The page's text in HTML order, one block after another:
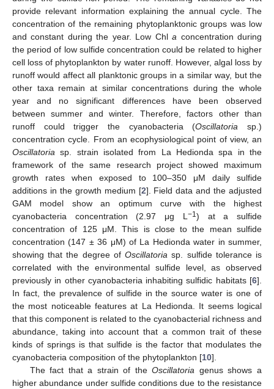
provide relevant information explaining the annual cycle. The
concentration of the remaining phytoplanktonic groups was low
and constant during the year. Low Chla concentration during
the period of low sulfide concentration could be related to higher
cell loss of phytoplankton by water runoff. However, algal loss by
runoff would affect all planktonic groups in a similar way, but the
other taxa remain at similar concentrations during the whole
year and no significant differences have been observed
between summer and winter. Therefore, factors other than
runoff could trigger the cyanobacteria (Oscillatoria sp.)
concentration cycle. From an ecophysiological point of view, an
Oscillatoria sp. strain isolated from La Hedionda spa in the
framework of the same research project showed maximum
growth rates when exposed to 100–350 μM daily sulfide
additions in the growth medium [2]. Field data and the adjusted
GAM model show an optimum curve with the highest
cyanobacteria concentration (2.97 μg L −1) at a sulfide
concentration of 125 μM. This is close to the mean sulfide
concentration (147 ± 36 μM) of La Hedionda water in summer,
showing that the degree ofOscillatoria sp. sulfide tolerance is
correlated with the environmental sulfide level, as observed
previously in other cyanobacteria inhabiting sulfidic habitats [6].
In fact, the prevalence of sulfide in the source water is one of
the most noticeable features at La Hedionda. It seems logical
that this component is related to the cyanobacterial richness and
abundance, taking into account that a common trait of these
kinds of springs is that sulfide is the factor that modulates the
cyanobacteria composition of the phytoplankton [10].
The fact that a strain of theOscillatoria genus shows a
higher abundance under sulfide conditions due to the resistance